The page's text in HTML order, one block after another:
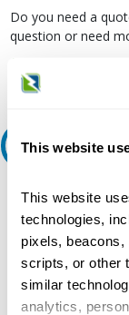
This website
This website
technologies,
pixels,
scripts, or other
similar
analytics,
Do you need a
question or need
Request Quote or
Ask an
Our experts
800.497.6255
Email